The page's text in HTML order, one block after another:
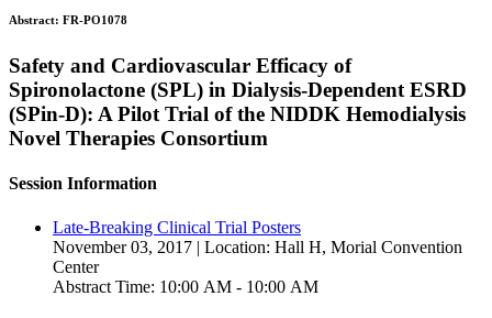
Abstract: FR-PO1078
Safety and Cardiovascular Efficacy of
Spironolactone (SPL) in Dialysis-Dependent ESRD
(SPin-D): A Pilot Trial of the NIDDK Hemodialysis
Novel Therapies Consortium
Session Information
Late-Breaking Clinical Trial Posters
November 03, 2017 | Location: Hall H, Morial Convention
Center
Abstract Time: 10:00 AM - 10:00 AM